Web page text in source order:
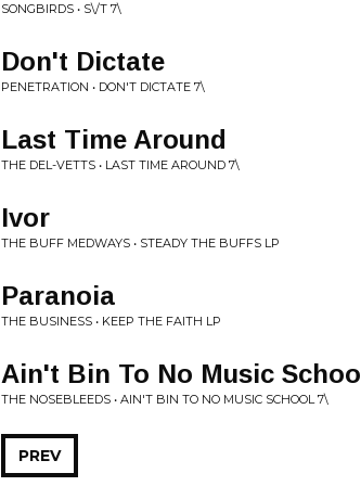
SONGBIRDS • S\/T 7\
Don't Dictate
PENETRATION • DON'T DICTATE 7\
Last Time Around
THE DEL-VETTS • LAST TIME AROUND 7\
Ivor
THE BUFF MEDWAYS • STEADY THE BUFFS LP
Paranoia
THE BUSINESS • KEEP THE FAITH LP
Ain't Bin To No Music School
THE NOSEBLEEDS • AIN'T BIN TO NO MUSIC SCHOOL 7\
PREV